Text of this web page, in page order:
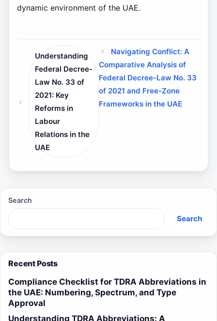
dynamic environment of the UAE.
Understanding
Federal Decree-
Law No. 33 of
2021: Key
Reforms in
Labour
Relations in the
UAE
Navigating Conflict: A
Comparative Analysis of
Federal Decree-Law No. 33
of 2021 and Free-Zone
Frameworks in the UAE
Search
Search
Recent Posts
Compliance Checklist for TDRA Abbreviations in
the UAE: Numbering, Spectrum, and Type
Approval
Understanding TDRA Abbreviations: A